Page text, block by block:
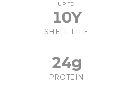
UP TO
10Y
SHELF LIFE
24g
PROTEIN